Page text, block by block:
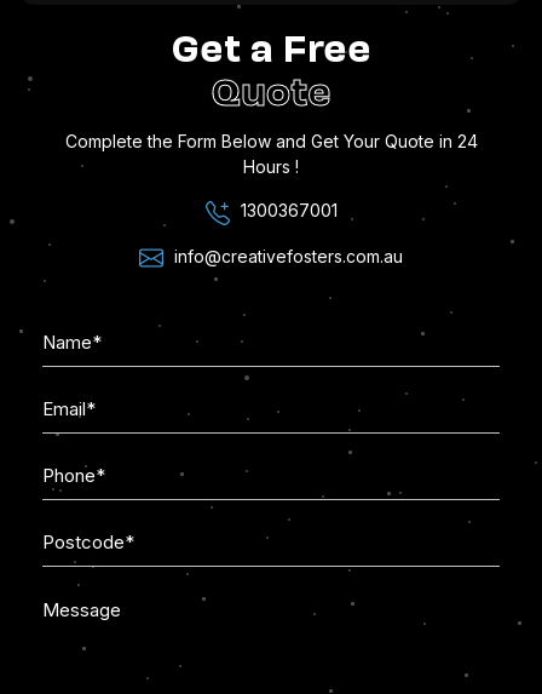
Get a Free
Quote
Complete the Form Below and Get Your Quote in 24
Hours !
1300367001
info@creativefosters.com.au